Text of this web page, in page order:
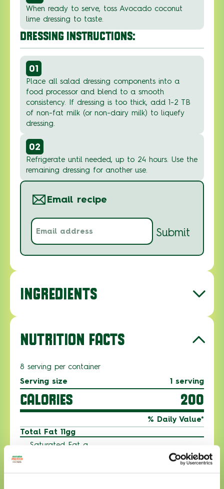
When ready to serve, toss Avocado coconut
lime dressing to taste.
DRESSING INSTRUCTIONS:
01
Place all salad dressing components into a
food processor and blend to a smooth
consistency. If dressing is too thick, add 1-2 TB
of non-fat milk (or non-dairy milk) to liquefy
dressing.
02
Refrigerate until needed, up to 24 hours. Use the
remaining dressing for another use.
Email recipe
Email
address(Required) Submit
INGREDIENTS
NUTRITION FACTS
8 serving per container
Serving size
1 serving
CALORIES 200
% Daily Value*
Total Fat 11gg
Saturated Fat g